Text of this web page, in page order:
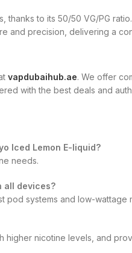
thanks to its 50/50 VG/PG
and precision, delivering a
vapdubaihub.ae. We offer
with the best deals and
Iced Lemon E-liquid?
needs.
all devices?
pod systems and low-wattage
higher nicotine levels, and